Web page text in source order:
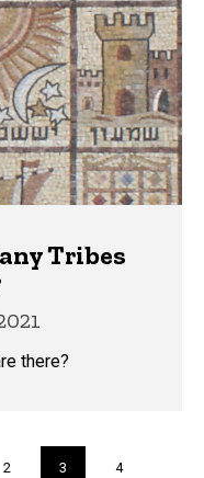
Tribes
there?
Page
2
Current
3 Page
4